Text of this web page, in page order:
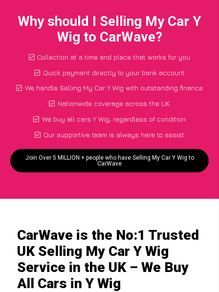
Why should I Selling My Car Y
Wig to CarWave?
Collection at a time and place that works for you
Quick payment directly to your bank account
We handle Selling My Car Y Wig with outstanding finance
Nationwide coverage across the UK
We buy all cars Y Wig, regardless of condition
Our supportive team is always here to assist
Join Over 5 MILLION + people who have Selling My Car Y Wig to
CarWave
CarWave is the No:1 Trusted
UK Selling My Car Y Wig
Service in the UK – We Buy
All Cars in Y Wig